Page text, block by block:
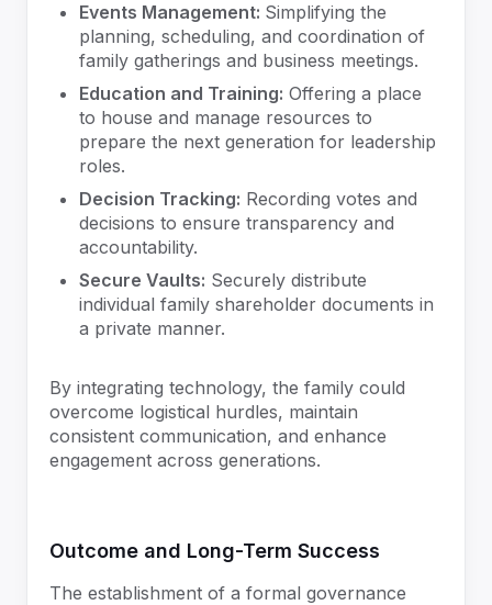
Events Management: Simplifying the
planning, scheduling, and coordination of
family gatherings and business meetings.
Education and Training: Offering a place
to house and manage resources to
prepare the next generation for leadership
roles.
Decision Tracking: Recording votes and
decisions to ensure transparency and
accountability.
Secure Vaults: Securely distribute
individual family shareholder documents in
a private manner.
By integrating technology, the family could
overcome logistical hurdles, maintain
consistent communication, and enhance
engagement across generations.
Outcome and Long-Term Success
The establishment of a formal governance